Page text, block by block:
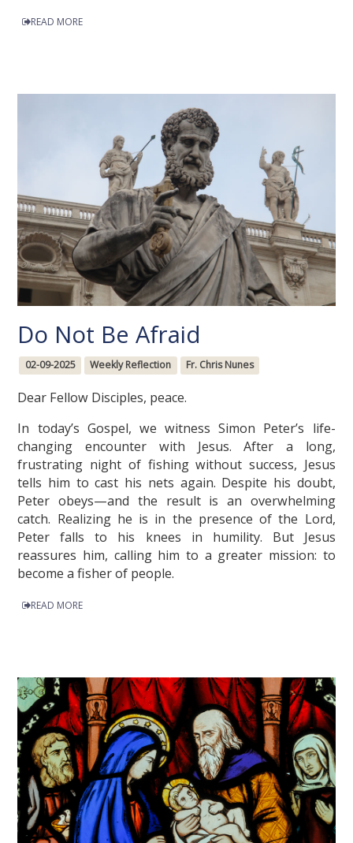
READ MORE
Do Not Be Afraid
02-09-2025 Weekly Reflection Fr. Chris Nunes
Dear Fellow Disciples, peace.
In today’s Gospel, we witness Simon Peter’s life-
changing encounter with Jesus. After a long,
frustrating night of fishing without success, Jesus
tells him to cast his nets again. Despite his doubt,
Peter obeys—and the result is an overwhelming
catch. Realizing he is in the presence of the Lord,
Peter falls to his knees in humility. But Jesus
reassures him, calling him to a greater mission: to
become a fisher of people.
READ MORE